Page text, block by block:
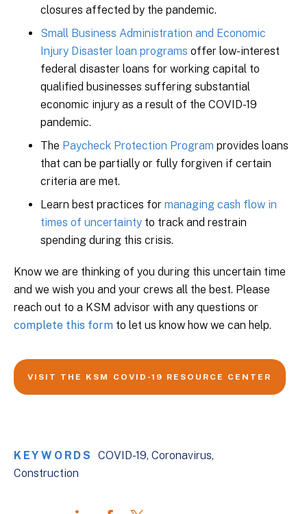
closures affected by the pandemic.
Small Business Administration and Economic
Injury Disaster loan programs offer low-interest
federal disaster loans for working capital to
qualified businesses suffering substantial
economic injury as a result of the COVID-19
pandemic.
The Paycheck Protection Program provides loans
that can be partially or fully forgiven if certain
criteria are met.
Learn best practices for managing cash flow in
times of uncertainty to track and restrain
spending during this crisis.
Know we are thinking of you during this uncertain time
and we wish you and your crews all the best. Please
reach out to a KSM advisor with any questions or
complete this form to let us know how we can help.
VISIT THE KSM COVID-19 RESOURCE CENTER
KEYWORDS COVID-19 Coronavirus
Construction